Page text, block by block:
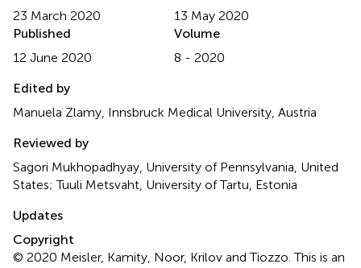
23 March 2020
13 May 2020
Published
12 June 2020
Volume
8 - 2020
Edited by
Manuela Zlamy, Innsbruck Medical University, Austria
Reviewed by
Sagori Mukhopadhyay, University of Pennsylvania, United
States; Tuuli Metsvaht, University of Tartu, Estonia
Updates
Copyright
© 2020 Meisler, Kamity, Noor, Krilov and Tiozzo.This is an